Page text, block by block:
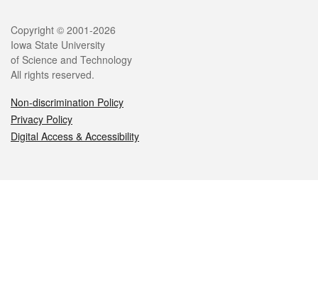
Legal
Copyright © 2001-2026
Iowa State University
of Science and Technology
All rights reserved.
Non-discrimination Policy
Privacy Policy
Digital Access & Accessibility